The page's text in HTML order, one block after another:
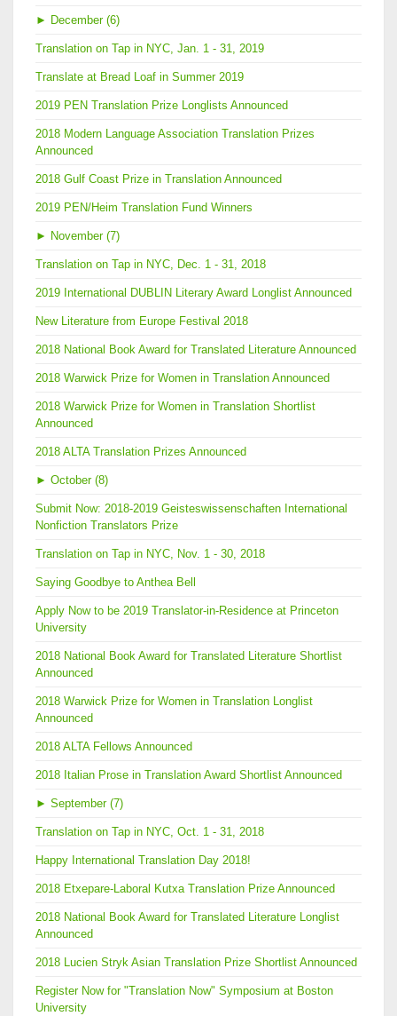
► December (6)
Translation on Tap in NYC, Jan. 1 - 31, 2019
Translate at Bread Loaf in Summer 2019
2019 PEN Translation Prize Longlists Announced
2018 Modern Language Association Translation Prizes
Announced
2018 Gulf Coast Prize in Translation Announced
2019 PEN/Heim Translation Fund Winners
► November (7)
Translation on Tap in NYC, Dec. 1 - 31, 2018
2019 International DUBLIN Literary Award Longlist Announced
New Literature from Europe Festival 2018
2018 National Book Award for Translated Literature Announced
2018 Warwick Prize for Women in Translation Announced
2018 Warwick Prize for Women in Translation Shortlist
Announced
2018 ALTA Translation Prizes Announced
► October (8)
Submit Now: 2018-2019 Geisteswissenschaften International
Nonfiction Translators Prize
Translation on Tap in NYC, Nov. 1 - 30, 2018
Saying Goodbye to Anthea Bell
Apply Now to be 2019 Translator-in-Residence at Princeton
University
2018 National Book Award for Translated Literature Shortlist
Announced
2018 Warwick Prize for Women in Translation Longlist
Announced
2018 ALTA Fellows Announced
2018 Italian Prose in Translation Award Shortlist Announced
► September (7)
Translation on Tap in NYC, Oct. 1 - 31, 2018
Happy International Translation Day 2018!
2018 Etxepare-Laboral Kutxa Translation Prize Announced
2018 National Book Award for Translated Literature Longlist
Announced
2018 Lucien Stryk Asian Translation Prize Shortlist Announced
Register Now for "Translation Now" Symposium at Boston
University